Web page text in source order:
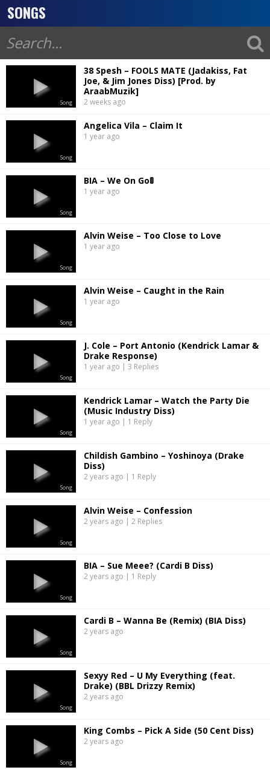
SONGS
Song
38 Spesh – FOOLS MATE (Jadakiss, Fat
Joe, & Jim Jones Diss) [Prod. by
AraabMuzik]
2 weeks ago
Song
Angelica Vila – Claim It
1 year ago
Song
BIA – We On Go🚦
1 year ago
Song
Alvin Weise – Too Close to Love
1 year ago
Song
Alvin Weise – Caught in the Rain
1 year ago
Song
J. Cole – Port Antonio (Kendrick Lamar &
Drake Response)
1 year ago | 3 Replies
Song
Kendrick Lamar – Watch the Party Die
(Music Industry Diss)
1 year ago | 1 Reply
Song
Childish Gambino – Yoshinoya (Drake
Diss)
2 years ago | 1 Reply
Song
Alvin Weise – Confession
2 years ago | 2 Replies
Song
BIA – Sue Meee? (Cardi B Diss)
2 years ago | 1 Reply
Song
Cardi B – Wanna Be (Remix) (BIA Diss)
2 years ago
Song
Sexyy Red – U My Everything (feat.
Drake) (BBL Drizzy Remix)
2 years ago
Song
King Combs – Pick A Side (50 Cent Diss)
2 years ago